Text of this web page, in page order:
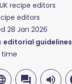
UK recipe editors
editors
28 Jan 2026
editorial guidelines
time